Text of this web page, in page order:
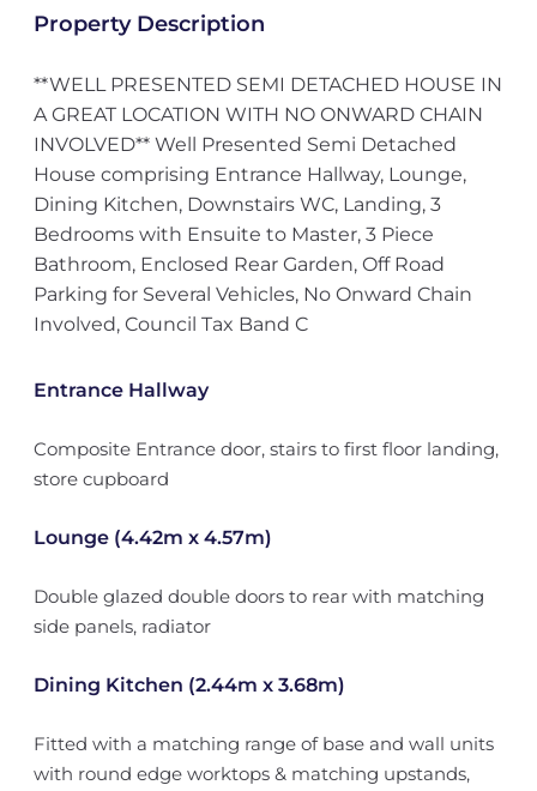
Property Description
**WELL PRESENTED SEMI DETACHED HOUSE IN
A GREAT LOCATION WITH NO ONWARD CHAIN
INVOLVED** Well Presented Semi Detached
House comprising Entrance Hallway, Lounge,
Dining Kitchen, Downstairs WC, Landing, 3
Bedrooms with Ensuite to Master, 3 Piece
Bathroom, Enclosed Rear Garden, Off Road
Parking for Several Vehicles, No Onward Chain
Involved, Council Tax Band C
Entrance Hallway
Composite Entrance door, stairs to first floor landing,
store cupboard
Lounge (4.42m x 4.57m)
Double glazed double doors to rear with matching
side panels, radiator
Dining Kitchen (2.44m x 3.68m)
Fitted with a matching range of base and wall units
with round edge worktops & matching upstands,